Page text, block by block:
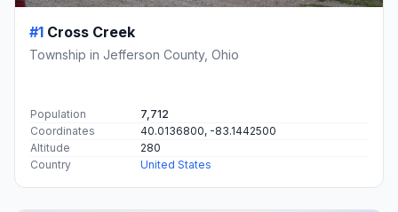
#1 Cross Creek
Township in Jefferson County, Ohio
Population
7,712
Coordinates
40.0136800, -83.1442500
Altitude
280
Country
United States